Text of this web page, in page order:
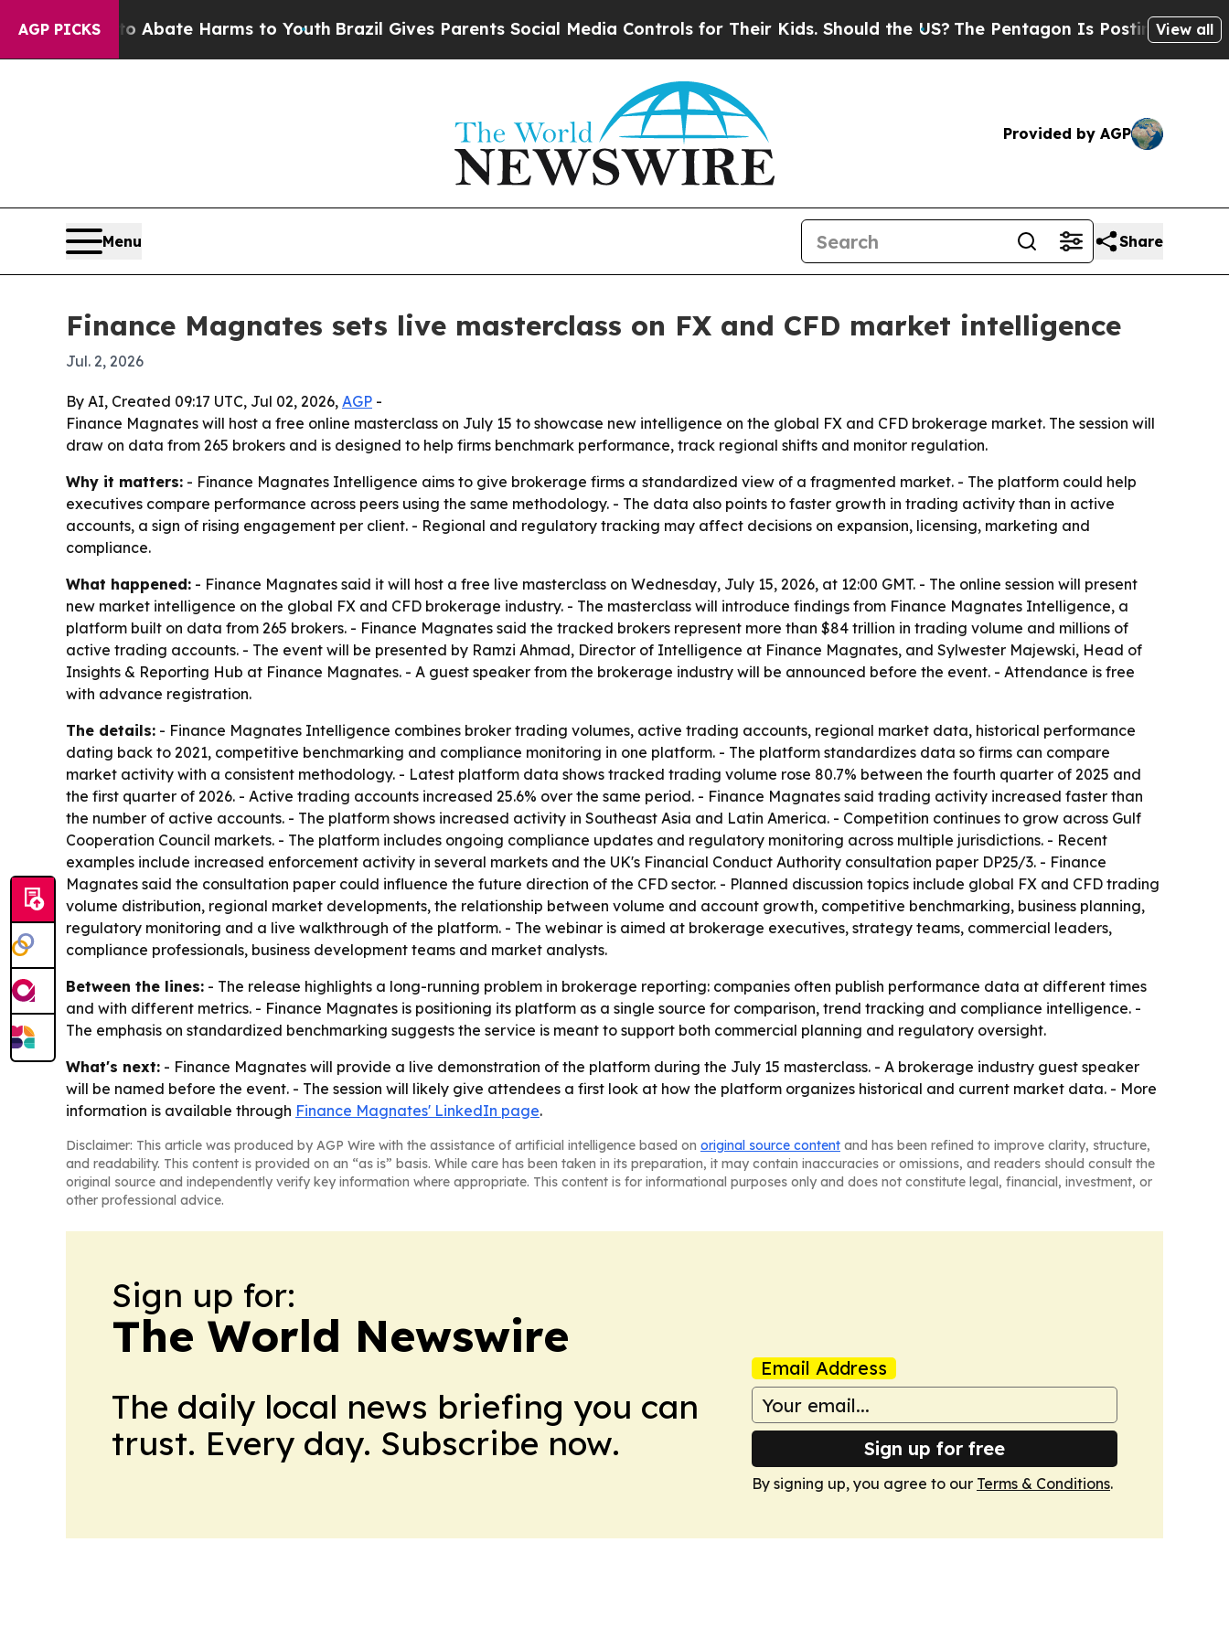
AGP PICKS
Fund to Abate Harms to Youth Brazil Gives Parents Social Media Controls for Their Kids. Should the US?The Pentagon Is Posting CrypticView all
Provided by AGP
Menu Share
Finance Magnates sets live masterclass on FX and CFD market intelligence
Jul. 2, 2026
By AI, Created 09:17 UTC, Jul 02, 2026, AGP -
Finance Magnates will host a free online masterclass on July 15 to showcase new intelligence on the global FX and CFD brokerage market. The session will
draw on data from 265 brokers and is designed to help firms benchmark performance, track regional shifts and monitor regulation.
Why it matters: - Finance Magnates Intelligence aims to give brokerage firms a standardized view of a fragmented market. - The platform could help
executives compare performance across peers using the same methodology. - The data also points to faster growth in trading activity than in active
accounts, a sign of rising engagement per client. - Regional and regulatory tracking may affect decisions on expansion, licensing, marketing and
compliance.
What happened: - Finance Magnates said it will host a free live masterclass on Wednesday, July 15, 2026, at 12:00 GMT. - The online session will present
new market intelligence on the global FX and CFD brokerage industry. - The masterclass will introduce findings from Finance Magnates Intelligence, a
platform built on data from 265 brokers. - Finance Magnates said the tracked brokers represent more than $84 trillion in trading volume and millions of
active trading accounts. - The event will be presented by Ramzi Ahmad, Director of Intelligence at Finance Magnates, and Sylwester Majewski, Head of
Insights & Reporting Hub at Finance Magnates. - A guest speaker from the brokerage industry will be announced before the event. - Attendance is free
with advance registration.
The details: - Finance Magnates Intelligence combines broker trading volumes, active trading accounts, regional market data, historical performance
dating back to 2021, competitive benchmarking and compliance monitoring in one platform. - The platform standardizes data so firms can compare
market activity with a consistent methodology. - Latest platform data shows tracked trading volume rose 80.7% between the fourth quarter of 2025 and
the first quarter of 2026. - Active trading accounts increased 25.6% over the same period. - Finance Magnates said trading activity increased faster than
the number of active accounts. - The platform shows increased activity in Southeast Asia and Latin America. - Competition continues to grow across Gulf
Cooperation Council markets. - The platform includes ongoing compliance updates and regulatory monitoring across multiple jurisdictions. - Recent
examples include increased enforcement activity in several markets and the UK's Financial Conduct Authority consultation paper DP25/3. - Finance
Magnates said the consultation paper could influence the future direction of the CFD sector. - Planned discussion topics include global FX and CFD trading
volume distribution, regional market developments, the relationship between volume and account growth, competitive benchmarking, business planning,
regulatory monitoring and a live walkthrough of the platform. - The webinar is aimed at brokerage executives, strategy teams, commercial leaders,
compliance professionals, business development teams and market analysts.
Between the lines: - The release highlights a long-running problem in brokerage reporting: companies often publish performance data at different times
and with different metrics. - Finance Magnates is positioning its platform as a single source for comparison, trend tracking and compliance intelligence. -
The emphasis on standardized benchmarking suggests the service is meant to support both commercial planning and regulatory oversight.
What's next: - Finance Magnates will provide a live demonstration of the platform during the July 15 masterclass. - A brokerage industry guest speaker
will be named before the event. - The session will likely give attendees a first look at how the platform organizes historical and current market data. - More
information is available through Finance Magnates' LinkedIn page.
Disclaimer: This article was produced by AGP Wire with the assistance of artificial intelligence based on original source content and has been refined to improve clarity, structure,
and readability. This content is provided on an “as is” basis. While care has been taken in its preparation, it may contain inaccuracies or omissions, and readers should consult the
original source and independently verify key information where appropriate. This content is for informational purposes only and does not constitute legal, financial, investment, or
other professional advice.
Sign up for:
The World Newswire
The daily local news briefing you can
trust. Every day. Subscribe now.
Email Address
Sign up for free
By signing up, you agree to our Terms & Conditions.